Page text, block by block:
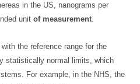
in the US, nanograms per
unit of measurement.
the reference range for the
statistically normal limits, which
For example, in the NHS, the